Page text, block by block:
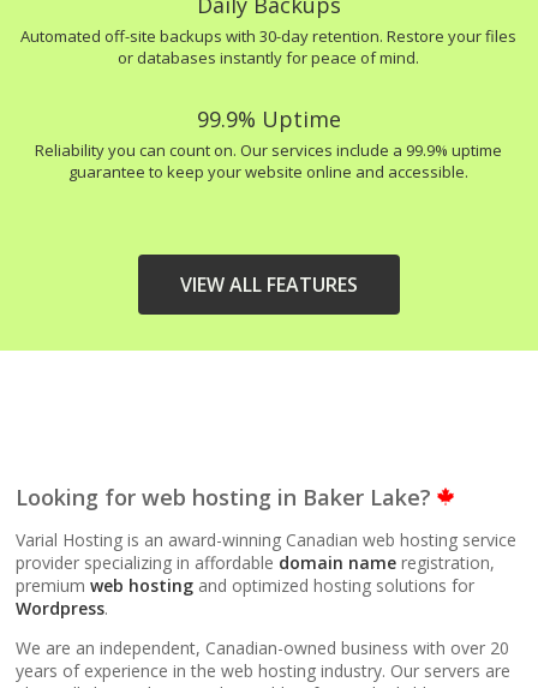
Automated off-site backups with 30-day retention. Restore your files
or databases instantly for peace of mind.
99.9% Uptime
Reliability you can count on. Our services include a 99.9% uptime
guarantee to keep your website online and accessible.
VIEW ALL FEATURES
(Up to 10x faster than
LiteSpeed Cache
(Server-level
acceleration for
WordPress and other
Looking for web hosting in Baker Lake?
Varial Hosting is an award-winning Canadian web hosting service
provider specializing in affordable domain name registration,
premiumweb hosting and optimized hosting solutions for
Wordpress.
We are an independent, Canadian-owned business with over 20
years of experience in the web hosting industry. Our servers are